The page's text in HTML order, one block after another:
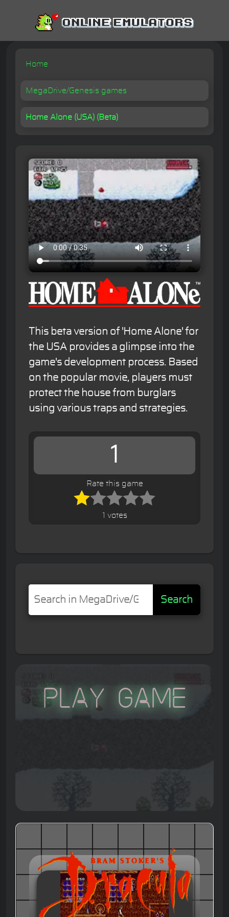
Home
MegaDrive/Genesis games
Home Alone (USA) (Beta)
This beta version of 'Home Alone' for
the USA provides a glimpse into the
game's development process. Based
on the popular movie, players must
protect the house from burglars
using various traps and strategies.
1
Rate this game
1 votes
Search
Play Game